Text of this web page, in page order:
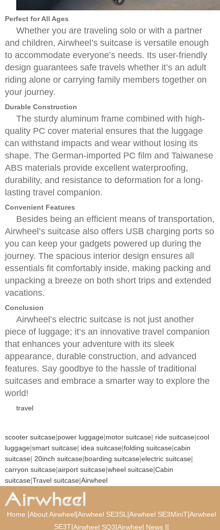
Perfect for All Ages
Whether you are traveling solo or with a partner
and children, Airwheel’s suitcase is versatile enough
to accommodate everyone’s needs. Its user-friendly
design guarantees safe travels whether it’s an adult
riding alone or carrying family members together on
your journey.
Durable Construction
The sturdy aluminum frame combined with high-
quality PC cover material ensures that the luggage
can withstand impacts and wear without losing its
shape. The German-imported PC film and Taiwanese
ABS materials provide excellent waterproofing,
durability, and resistance to deformation for a long-
lasting travel companion.
Convenient Features
Besides being an efficient means of transportation,
Airwheel’s suitcase also offers USB charging ports so
you can keep your gadgets powered up during the
journey. The spacious interior design ensures all
essentials fit comfortably inside, making packing and
unpacking a breeze on both short trips and extended
vacations.
Conclusion
Airwheel’s electric suitcase is not just another
piece of luggage; it’s an innovative travel companion
that enhances your adventure with its sleek
appearance, durable construction, and advanced
features. Say goodbye to the hassle of traditional
suitcases and embrace a smarter way to explore the
world!
travel
scooter suitcase|power luggage|motor suitcase| ride suitcase|cool
luggage|smart suitcase| idea suitcase|folding suitcase|cabin
suitcase| 20inch suitcase|boarding suitcase|electric suitcase|
carryon suitcase|airport suitcase|wheel suitcase|Cabin
suitcase|Travel suitcase|Airwheel
Home |About Airwheel|Airwheel SE3SL |Airwheel SE3MiniT|Airwheel
SE3T|Airwheel SQ3|Airwheel News ||